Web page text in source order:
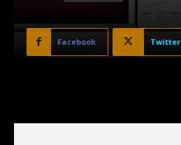
Facebook Twitter